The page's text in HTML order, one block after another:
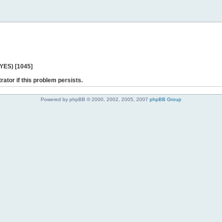
[1045]
if this problem persists.
Powered by phpBB © 2000, 2002, 2005, 2007 phpBB Group